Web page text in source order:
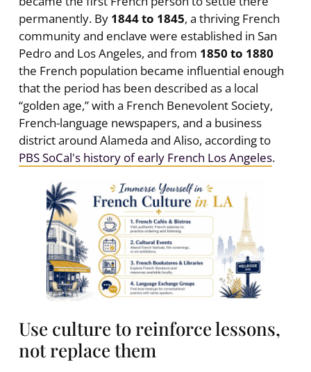
permanently. By 1844 to 1845, a thriving French
community and enclave were established in San
Pedro and Los Angeles, and from 1850 to 1880
the French population became influential enough
that the period has been described as a local
“golden age,” with a French Benevolent Society,
French-language newspapers, and a business
district around Alameda and Aliso, according to
PBS SoCal's history of early French Los Angeles.
Use culture to reinforce lessons,
not replace them